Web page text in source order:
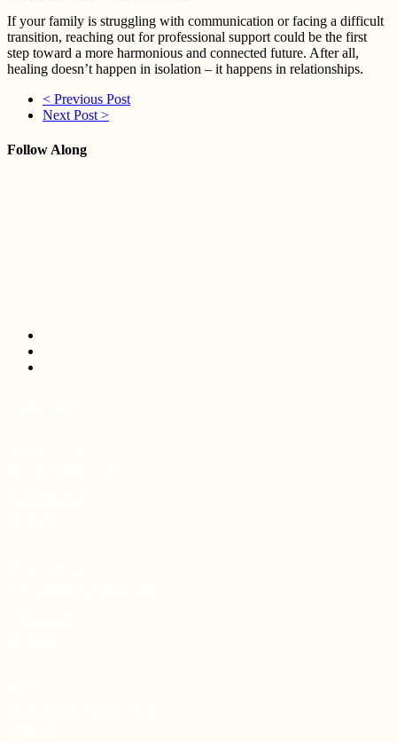
If your family is struggling with communication or facing a difficult
transition, reaching out for professional support could be the first
step toward a more harmonious and connected future. After all,
healing doesn’t happen in isolation – it happens in relationships.
< Previous Post
Next Post >
Follow Along